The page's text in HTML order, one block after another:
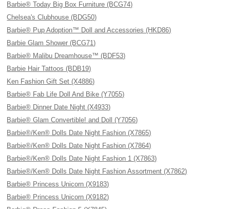
Barbie® Today Big Box Furniture (BCG74)
Chelsea's Clubhouse (BDG50)
Barbie® Pup Adoption™ Doll and Accessories (HKD86)
Barbie Glam Shower (BCG71)
Barbie® Malibu Dreamhouse™ (BDF53)
Barbie Hair Tattoos (BDB19)
Ken Fashion Gift Set (X4886)
Barbie® Fab Life Doll And Bike (Y7055)
Barbie® Dinner Date Night (X4933)
Barbie® Glam Convertible! and Doll (Y7056)
Barbie®/Ken® Dolls Date Night Fashion (X7865)
Barbie®/Ken® Dolls Date Night Fashion (X7864)
Barbie®/Ken® Dolls Date Night Fashion 1 (X7863)
Barbie®/Ken® Dolls Date Night Fashion Assortment (X7862)
Barbie® Princess Unicorn (X9183)
Barbie® Princess Unicorn (X9182)